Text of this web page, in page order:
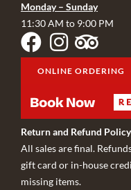
Monday – Sunday
11:30 AM to 9:00 PM
ONLINE ORDERING
Return and Refund Policy
All sales are final.
gift card or in-house
missing items.